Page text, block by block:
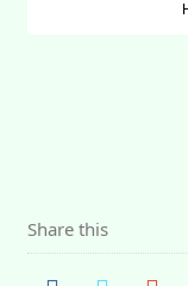
Share this